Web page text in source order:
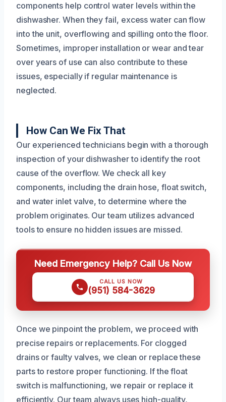
components help control water levels within the
dishwasher. When they fail, excess water can flow
into the unit, overflowing and spilling onto the floor.
Sometimes, improper installation or wear and tear
over years of use can also contribute to these
issues, especially if regular maintenance is
neglected.
How Can We Fix That
Our experienced technicians begin with a thorough
inspection of your dishwasher to identify the root
cause of the overflow. We check all key
components, including the drain hose, float switch,
and water inlet valve, to determine where the
problem originates. Our team utilizes advanced
tools to ensure no hidden issues are missed.
Need Emergency Help? Call Us Now
CALL US NOW
(951) 584-3629
Once we pinpoint the problem, we proceed with
precise repairs or replacements. For clogged
drains or faulty valves, we clean or replace these
parts to restore proper functioning. If the float
switch is malfunctioning, we repair or replace it
efficiently. Our team always uses high-quality,